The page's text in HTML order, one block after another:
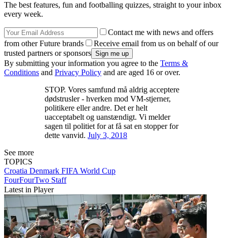
The best features, fun and footballing quizzes, straight to your inbox
every week.
Contact me with news and offers
from other Future brands
Receive email from us on behalf of our
trusted partners or sponsors
By submitting your information you agree to the Terms &
Conditions and Privacy Policy and are aged 16 or over.
STOP. Vores samfund må aldrig acceptere
dødstrusler - hverken mod VM-stjerner,
politikere eller andre. Det er helt
uacceptabelt og uanstændigt. Vi melder
sagen til politiet for at få sat en stopper for
dette vanvid. July 3, 2018
See more
TOPICS
Croatia Denmark FIFA World Cup
FourFourTwo Staff
Latest in Player